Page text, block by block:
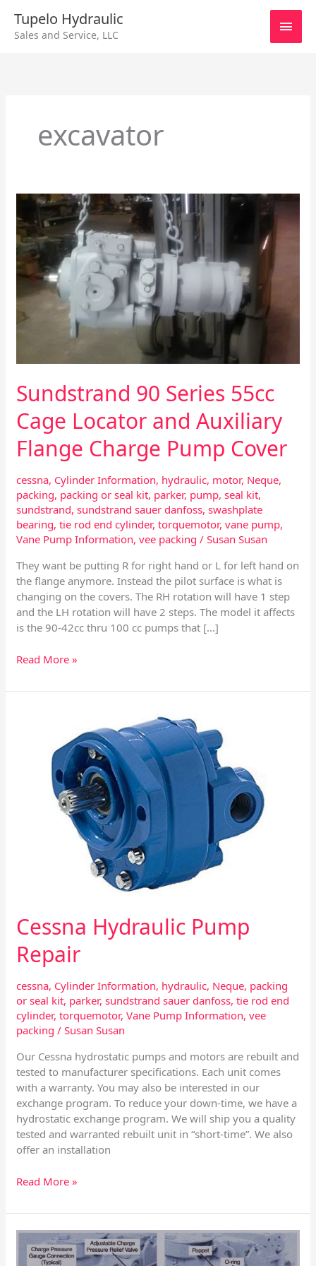
content
Tupelo Hydraulic
Sales and Service, LLC
Main
excavator
Sundstrand 90 Series 55cc
Cage Locator and Auxiliary
Flange Charge Pump Cover
cessna, Cylinder Information, hydraulic, motor, Neque,
packing, packing or seal kit, parker, pump,seal kit,
sundstrand,sundstrand sauer danfoss,swashplate
bearing,tie rod end cylinder,torquemotor,vane pump,
Vane Pump Information,vee packing /Susan Susan
They want be putting R for right hand or L for left hand on
the flange anymore. Instead the pilot surface is what is
changing on the covers. The RH rotation will have 1 step
and the LH rotation will have 2 steps. The model it affects
is the 90-42cc thru 100 cc pumps that […]
Sundstrand
90
Series
55cc
Cage
Locator
and
Auxiliary
Flange
Read More »
Cessna Hydraulic Pump
Repair
cessna, Cylinder Information, hydraulic, Neque, packing
or seal kit, parker,sundstrand sauer danfoss,tie rod end
cylinder,torquemotor,Vane Pump Information,vee
packing /Susan Susan
Our Cessna hydrostatic pumps and motors are rebuilt and
tested to manufacturer specifications. Each unit comes
with a warranty. You may also be interested in our
exchange program. To reduce your down-time, we have a
hydrostatic exchange program. We will ship you a quality
tested and warranted rebuilt unit in “short-time”. We also
offer an installation
Read More »
Sundstrand
Series